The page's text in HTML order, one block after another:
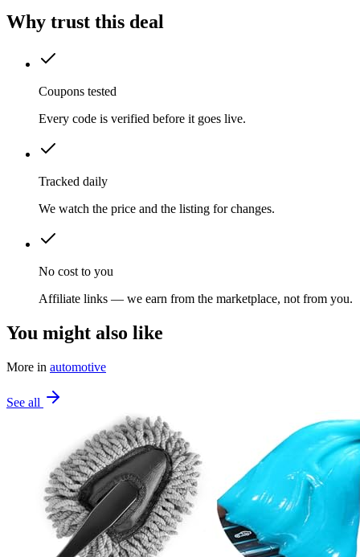
Why trust this deal
Coupons tested
Every code is verified before it goes live.
Tracked daily
We watch the price and the listing for changes.
No cost to you
Affiliate links — we earn from the marketplace, not from you.
You might also like
More in automotive
See all